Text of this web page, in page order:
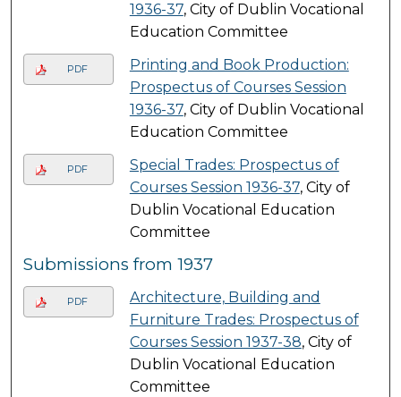
1936-37, City of Dublin Vocational
Education Committee
PDF
Printing and Book Production:
Prospectus of Courses Session
1936-37, City of Dublin Vocational
Education Committee
PDF
Special Trades: Prospectus of
Courses Session 1936-37, City of
Dublin Vocational Education
Committee
Submissions from 1937
PDF
Architecture, Building and
Furniture Trades: Prospectus of
Courses Session 1937-38, City of
Dublin Vocational Education
Committee